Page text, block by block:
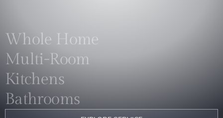
Whole Home
Multi-Room
Kitchens
Bathrooms